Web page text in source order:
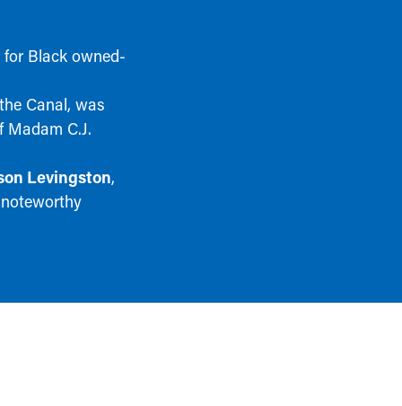
for Black owned-
Canal, was
C.J.
Levingston,